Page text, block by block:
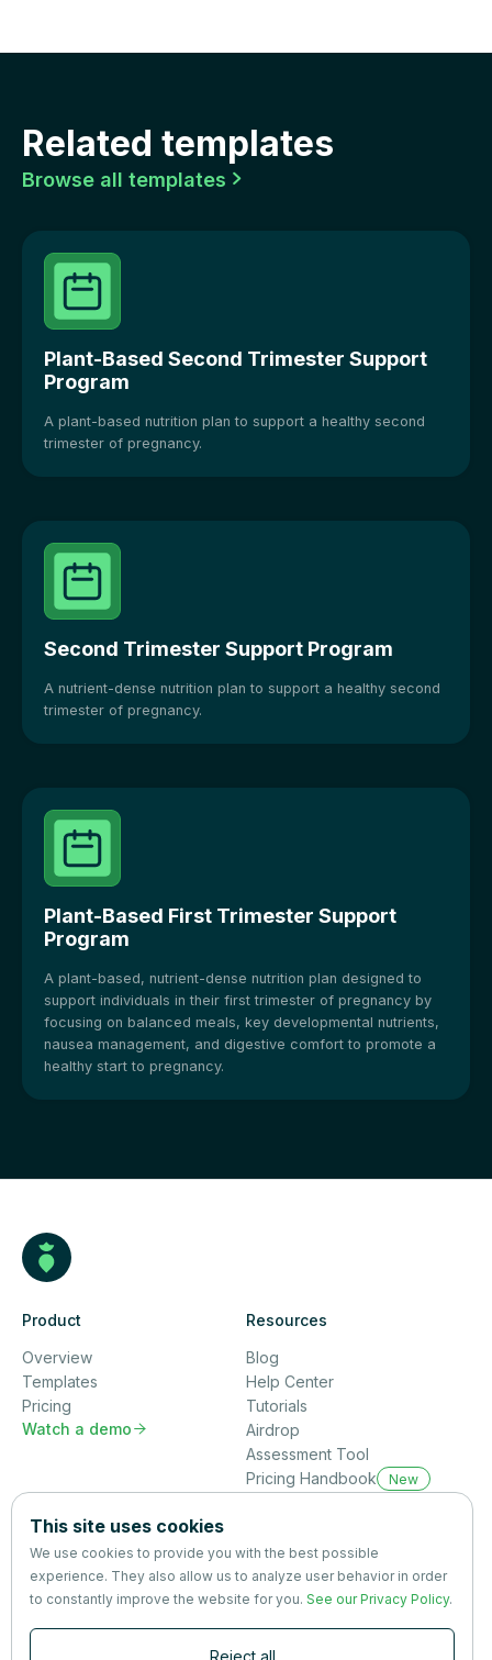
Related templates
Browse all templates 
Plant-Based Second Trimester Support
Program
A plant-based nutrition plan to support a healthy second
trimester of pregnancy.
Second Trimester Support Program
A nutrient-dense nutrition plan to support a healthy second
trimester of pregnancy.
Plant-Based First Trimester Support
Program
A plant-based, nutrient-dense nutrition plan designed to
support individuals in their first trimester of pregnancy by
focusing on balanced meals, key developmental nutrients,
nausea management, and digestive comfort to promote a
healthy start to pregnancy.
Product
Overview
Templates
Pricing
Watch a demo 
Resources
Blog
Help Center
Tutorials
Airdrop
Assessment Tool
Pricing Handbook
New
Terms
&
Privacy
This site uses cookies
We use cookies to provide you with the best possible
experience. They also allow us to analyze user behavior in order
to constantly improve the website for you. See our Privacy Policy.
Reject all